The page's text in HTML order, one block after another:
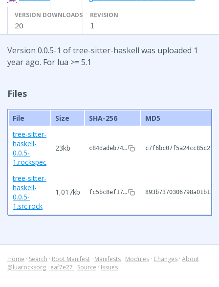
VERSION DOWNLOADS
20
REVISION
1
Version 0.0.5-1 of tree-sitter-haskell was uploaded 1
year ago. For lua >= 5.1
Files
File Size SHA-256
MD5
tree-sitter-
haskell-
0.0.5-
1.rockspec
23kb c84dadeb74…
tree-sitter-
haskell-
0.0.5-
1.src.rock
1,017kb fc5bc8ef17…
Home · Search · Root Manifest · Manifests · Modules · Changes · About
@luarocksorg · eaf7e27 · Source · Issues